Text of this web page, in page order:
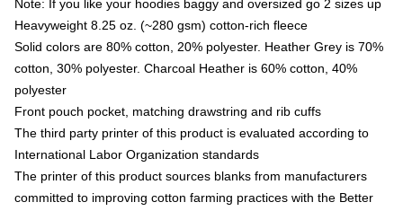
Note: If you like your hoodies baggy and oversized go 2 sizes up
Heavyweight 8.25 oz. (~280 gsm) cotton-rich fleece
Solid colors are 80% cotton, 20% polyester. Heather Grey is 70%
cotton, 30% polyester. Charcoal Heather is 60% cotton, 40%
polyester
Front pouch pocket, matching drawstring and rib cuffs
The third party printer of this product is evaluated according to
International Labor Organization standards
The printer of this product sources blanks from manufacturers
committed to improving cotton farming practices with the Better